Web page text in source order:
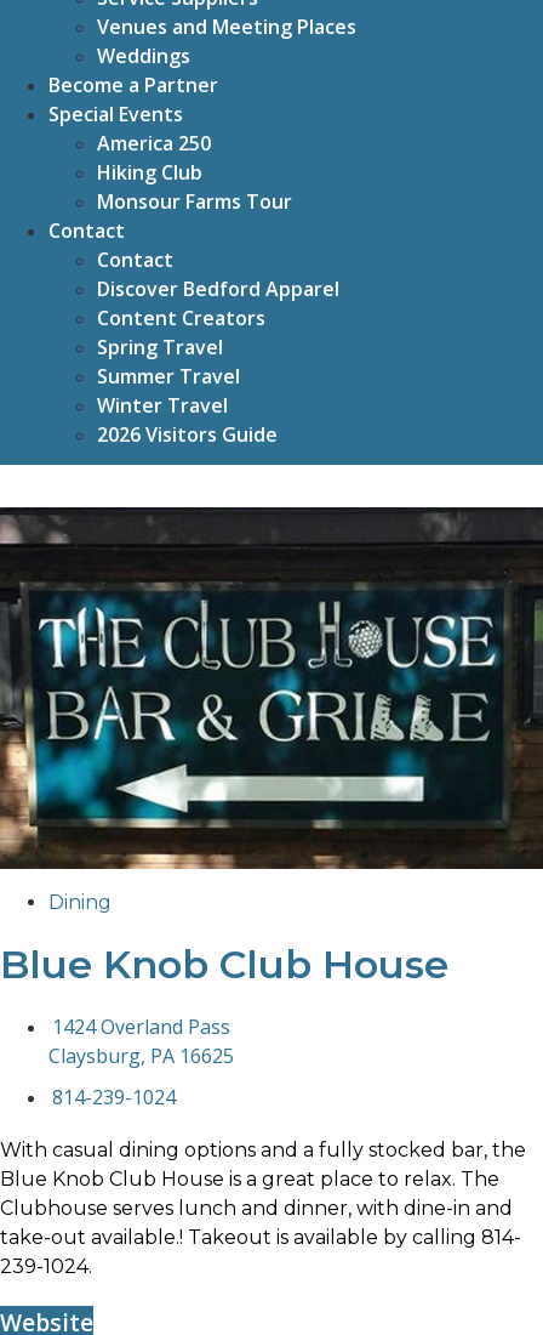
Venues and Meeting Places
Weddings
Become a Partner
Special Events
America 250
Hiking Club
Monsour Farms Tour
Contact
Contact
Discover Bedford Apparel
Content Creators
Spring Travel
Summer Travel
Winter Travel
2026 Visitors Guide
Dining
Blue Knob Club House
1424 Overland Pass
Claysburg, PA 16625
814-239-1024
With casual dining options and a fully stocked bar, the
Blue Knob Club House is a great place to relax. The
Clubhouse serves lunch and dinner, with dine-in and
take-out available.! Takeout is available by calling 814-
239-1024.
Website